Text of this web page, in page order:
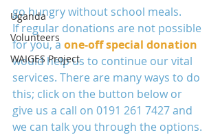
Uganda
Volunteers
WAIGES Project
go hungry without school meals.
If regular donations are not possible
for you, a one-off special donation
would help us to continue our vital
services. There are many ways to do
this; click on the button below or
give us a call on 0191 261 7427 and
we can talk you through the options.